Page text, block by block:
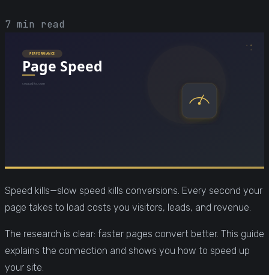
7 min read
Speed kills—slow speed kills conversions. Every second your
page takes to load costs you visitors, leads, and revenue.
The research is clear: faster pages convert better. This guide
explains the connection and shows you how to speed up
your site.